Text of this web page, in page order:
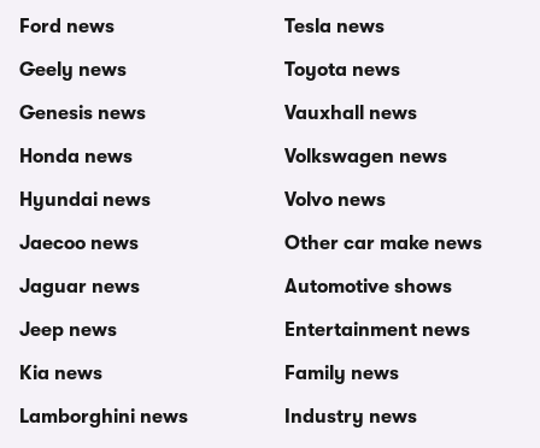
Ford news
Geely news
Genesis news
Honda news
Hyundai news
Jaecoo news
Jaguar news
Jeep news
Kia news
Lamborghini news
Tesla news
Toyota news
Vauxhall news
Volkswagen news
Volvo news
Other car make news
Automotive shows
Entertainment news
Family news
Industry news